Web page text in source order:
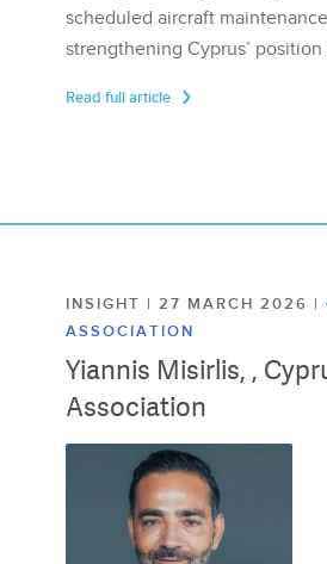
scheduled aircraft
strengthening Cyprus’
Read full article
INSIGHT | 27 MARCH 2026 |
ASSOCIATION
Yiannis Misirlis, ,
Association